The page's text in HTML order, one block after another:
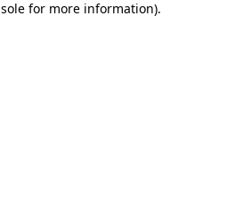
for more information).